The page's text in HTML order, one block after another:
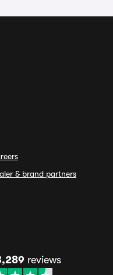
& brand partners
reviews